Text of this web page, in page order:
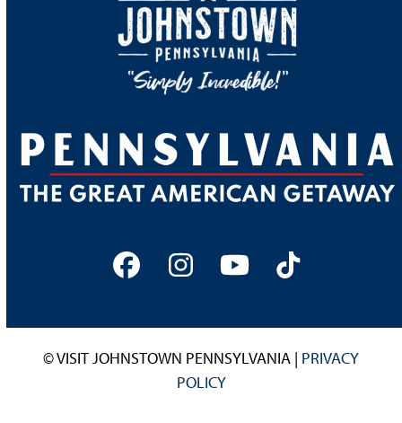
FacebookInstagram
YouTubeTiktok
© VISIT JOHNSTOWN PENNSYLVANIA | PRIVACY
POLICY